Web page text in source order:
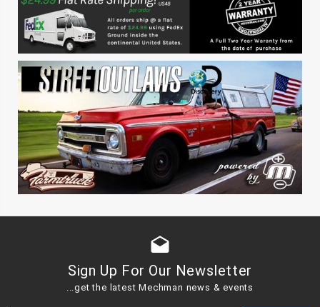
drafts
Sign Up For Our Newsletter
...get the latest Mechman news & events